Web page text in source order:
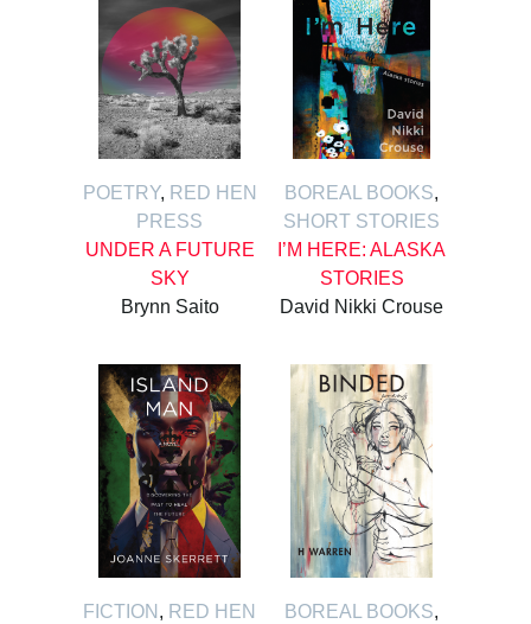
POETRY, RED HEN
PRESS
UNDER A FUTURE
SKY
Brynn Saito
BOREAL BOOKS,
SHORT STORIES
I’M HERE: ALASKA
STORIES
David Nikki Crouse
FICTION , RED HEN
BOREAL BOOKS,